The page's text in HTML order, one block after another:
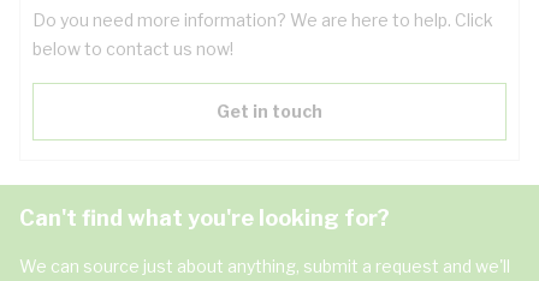
Do you need more information? We are here to help. Click
below to contact us now!
Get in touch
Can't find what you're looking for?
We can source just about anything, submit a request and we'll